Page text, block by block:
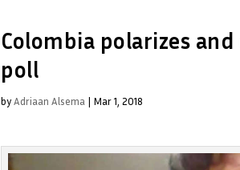
Colombia polarizes
poll
byAdriaan Alsema | Mar 1, 2018